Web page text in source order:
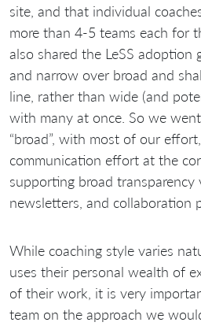
site, and that individual
more than 4-5 teams each for
also shared the LeSS adoption
and narrow over broad and
line, rather than wide (and
with many at once. So we went
“broad”, with most of our
communication effort at the
supporting broad transparency
newsletters, and collaboration
While coaching style varies
uses their personal wealth of
of their work, it is very
team on the approach we